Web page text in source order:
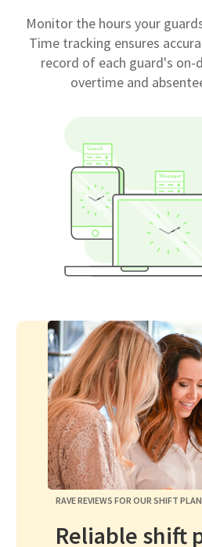
Monitor the hours your
Time tracking ensures
record of each guard's on-
overtime and
RAVE REVIEWS FOR OUR SHIFT
Reliable shift